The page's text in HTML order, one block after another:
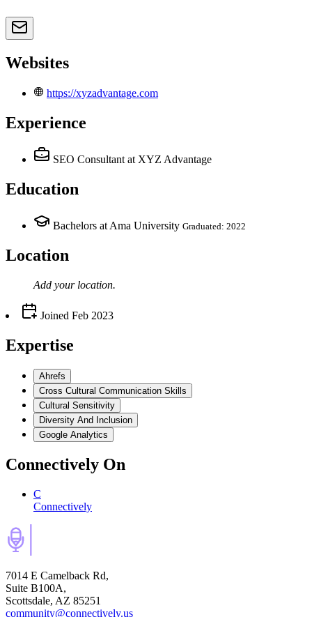
Websites
https://xyzadvantage.com
Experience
SEO Consultant at XYZ Advantage
Education
Bachelors at Ama University Graduated: 2022
Location
Add your location.
Joined Feb 2023
Expertise
Ahrefs
Cross Cultural Communication Skills
Cultural Sensitivity
Diversity And Inclusion
Google Analytics
Connectively On
C
Connectively
7014 E Camelback Rd,
Suite B100A,
Scottsdale, AZ 85251
community@connectively.us